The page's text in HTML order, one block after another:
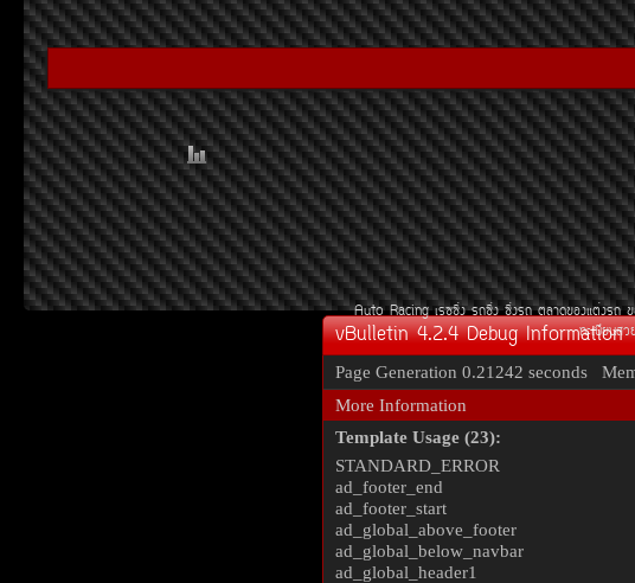
Auto Racing àÃ««Ôè§ Ã¶«Ôè§ «Ôè§Ã¶ µÅÒ´¢Í§áµè§Ã¶
vBulletin 4.2.4 Debug Information
Page Generation 0.21242 seconds
More Information
Template Usage (23):
STANDARD_ERROR
ad_footer_end
ad_footer_start
ad_global_above_footer
ad_global_below_navbar
ad_global_header1